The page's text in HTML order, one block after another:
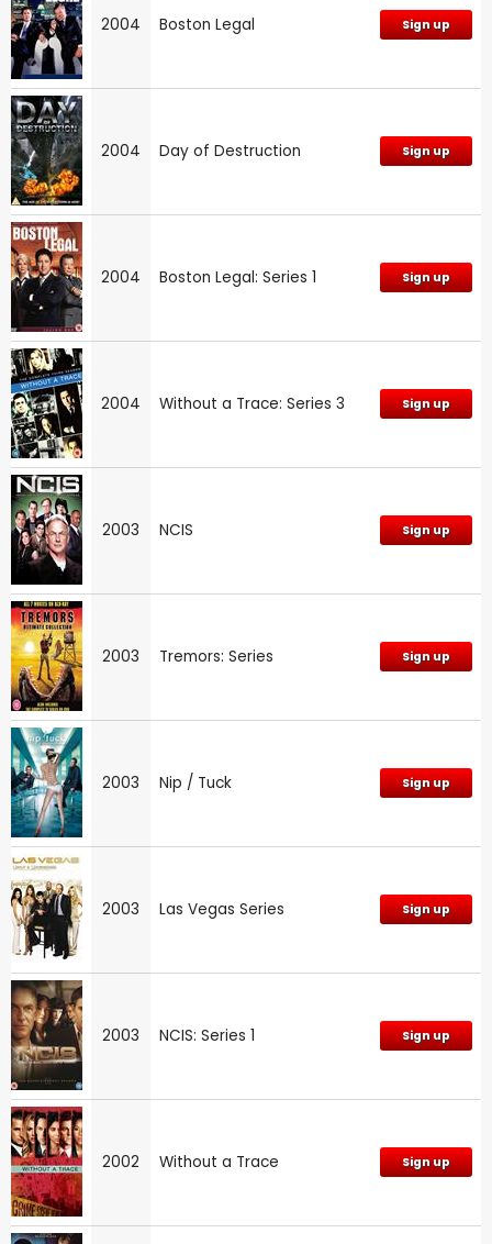
2004 Boston Legal Sign up
2004 Day of Destruction Sign up
2004 Boston Legal: Series 1 Sign up
2004 Without a Trace: Series 3 Sign up
2003 NCIS Sign up
2003 Tremors: Series Sign up
2003 Nip / Tuck Sign up
2003 Las Vegas Series Sign up
2003 NCIS: Series 1 Sign up
2002 Without a Trace Sign up